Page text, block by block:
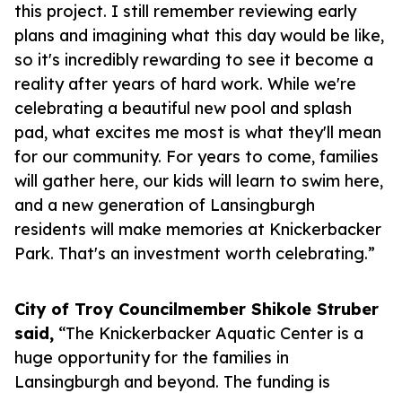
this project. I still remember reviewing early
plans and imagining what this day would be like,
so it's incredibly rewarding to see it become a
reality after years of hard work. While we're
celebrating a beautiful new pool and splash
pad, what excites me most is what they'll mean
for our community. For years to come, families
will gather here, our kids will learn to swim here,
and a new generation of Lansingburgh
residents will make memories at Knickerbacker
Park. That's an investment worth celebrating.”
City of Troy Councilmember Shikole Struber
said, “The Knickerbacker Aquatic Center is a
huge opportunity for the families in
Lansingburgh and beyond. The funding is